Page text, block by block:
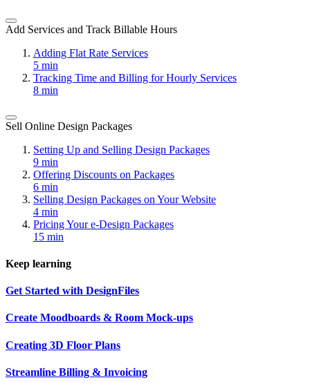
Add Services and Track Billable Hours
Adding Flat Rate Services
5 min
Tracking Time and Billing for Hourly Services
8 min
Sell Online Design Packages
Setting Up and Selling Design Packages
9 min
Offering Discounts on Packages
6 min
Selling Design Packages on Your Website
4 min
Pricing Your e-Design Packages
15 min
Keep learning
Get Started with DesignFiles
Create Moodboards & Room Mock-ups
Creating 3D Floor Plans
Streamline Billing & Invoicing